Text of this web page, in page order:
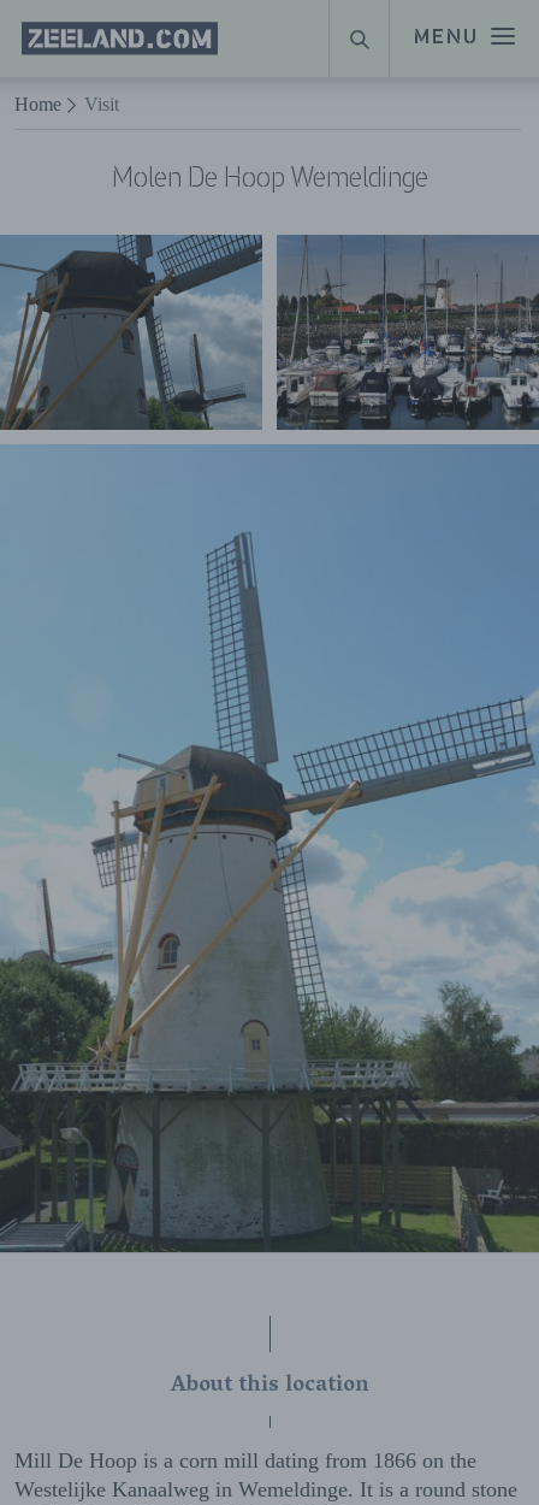
Naar hoofdinhoud
MENU
Homepage
Zeeland.com
SEARCH
Home Visit
Molen De Hoop Wemeldinge
About this location
Mill De Hoop is a corn mill dating from 1866 on the
Westelijke Kanaalweg in Wemeldinge. It is a round stone